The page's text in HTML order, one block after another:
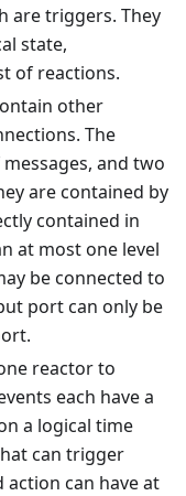
are triggers. They
state,
of reactions.
other
The
and two
are contained by
contained in
at most one level
be connected to
port can only be
reactor to
each have a
a logical time
can trigger
action can have at